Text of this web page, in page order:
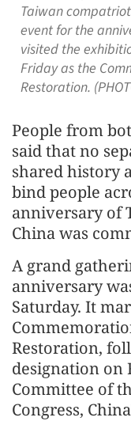
Taiwan
event for the
visited the
Friday as the
Restoration.
People from
said that no
shared history
bind people
anniversary of
China was
A grand
anniversary
Saturday. It
Restoration,
designation on
Committee of
Congress,